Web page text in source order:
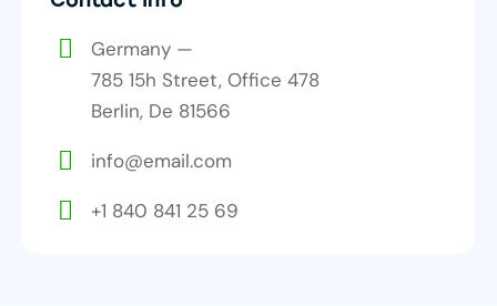
Germany —
785 15h Street, Office 478
Berlin, De 81566
info@email.com
+1 840 841 25 69